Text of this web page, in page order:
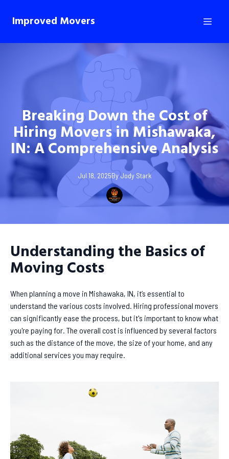
Improved Movers
Breaking Down the Cost of
Hiring Movers in Mishawaka,
IN: A Comprehensive Analysis
Jul 18, 2025ByJody Stark
Understanding the Basics of
Moving Costs
When planning a move in Mishawaka, IN, it’s essential to
understand the various costs involved. Hiring professional movers
can significantly ease the process, but it's important to know what
you're paying for. The overall cost is influenced by several factors
such as the distance of the move, the size of your home, and any
additional services you may require.